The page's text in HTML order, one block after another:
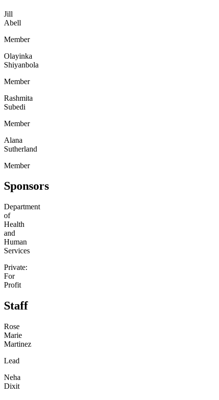
Jill
Abell
Member
Olayinka
Shiyanbola
Member
Rashmita
Subedi
Member
Alana
Sutherland
Member
Sponsors
Department
of
Health
and
Human
Services
Private:
For
Profit
Staff
Rose
Marie
Martinez
Lead
Neha
Dixit